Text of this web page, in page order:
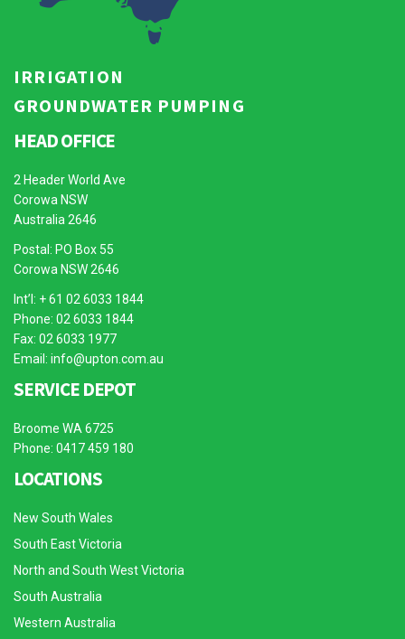
IRRIGATION
GROUNDWATER PUMPING
HEAD OFFICE
2 Header World Ave
Corowa NSW
Australia 2646
Postal: PO Box 55
Corowa NSW 2646
Int’l: + 61 02 6033 1844
Phone: 02 6033 1844
Fax: 02 6033 1977
Email: info@upton.com.au
SERVICE DEPOT
Broome WA 6725
Phone: 0417 459 180
LOCATIONS
New South Wales
South East Victoria
North and South West Victoria
South Australia
Western Australia